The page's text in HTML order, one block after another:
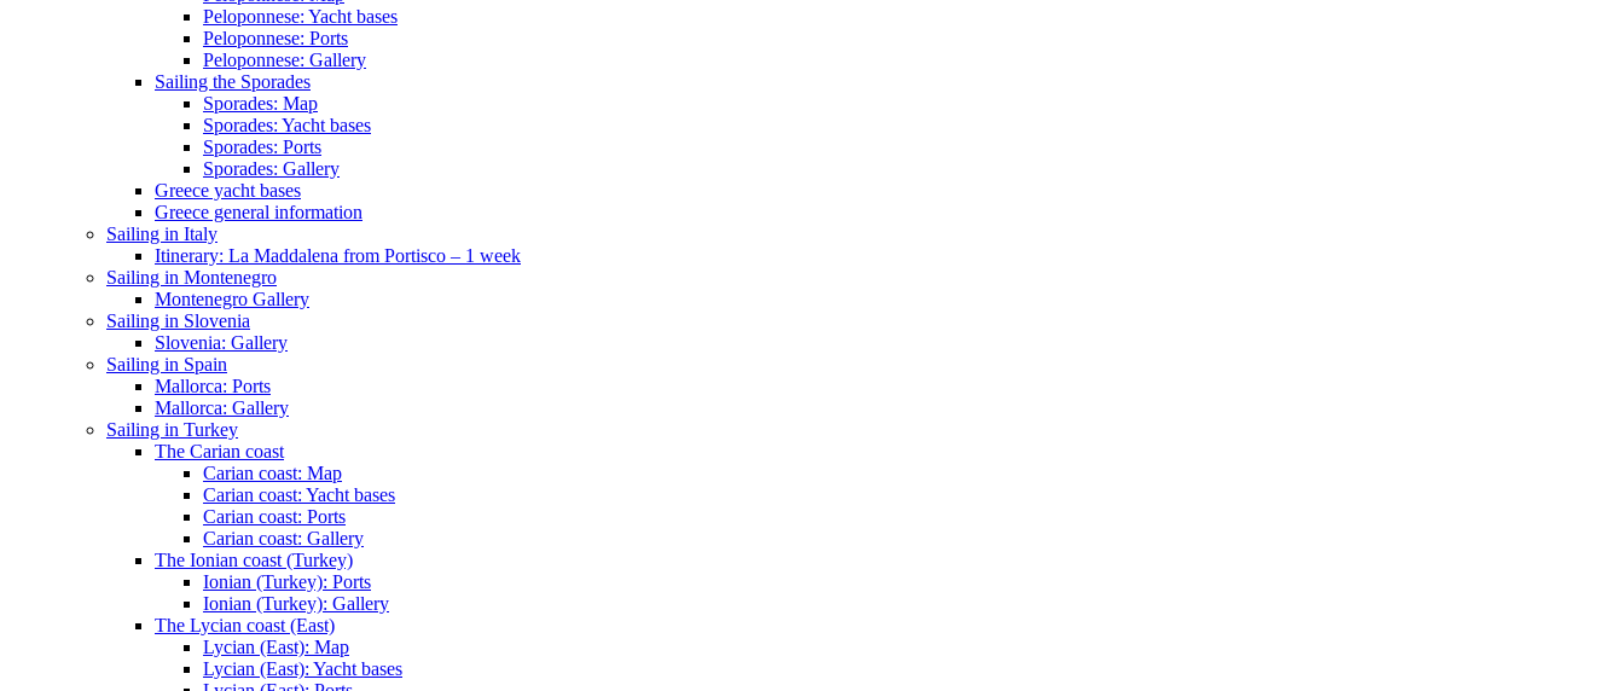
Peloponnese: Yacht bases
Peloponnese: Ports
Peloponnese: Gallery
Sailing the Sporades
Sporades: Map
Sporades: Yacht bases
Sporades: Ports
Sporades: Gallery
Greece yacht bases
Greece general information
Sailing in Italy
Itinerary: La Maddalena from Portisco – 1 week
Sailing in Montenegro
Montenegro Gallery
Sailing in Slovenia
Slovenia: Gallery
Sailing in Spain
Mallorca: Ports
Mallorca: Gallery
Sailing in Turkey
The Carian coast
Carian coast: Map
Carian coast: Yacht bases
Carian coast: Ports
Carian coast: Gallery
The Ionian coast (Turkey)
Ionian (Turkey): Ports
Ionian (Turkey): Gallery
The Lycian coast (East)
Lycian (East): Map
Lycian (East): Yacht bases